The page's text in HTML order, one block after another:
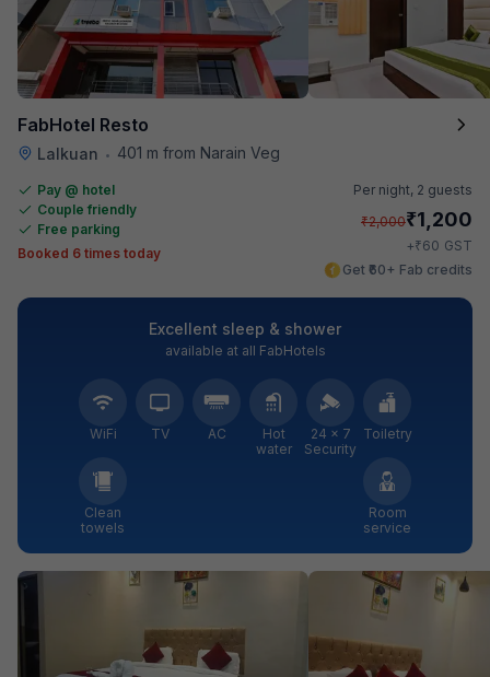
FabHotel Resto
Lalkuan • 401 m from Narain Veg
Pay @ hotel
Couple friendly
Free parking
Booked 6 times today
Per night, 2 guests
₹2,000₹1,200
+₹60 GST
Get ₹60+ Fab credits
Excellent sleep & shower
available at all FabHotels
WiFi TV AC
Hot
water
24 × 7
Security
Toiletry
Clean
towels
Room
service